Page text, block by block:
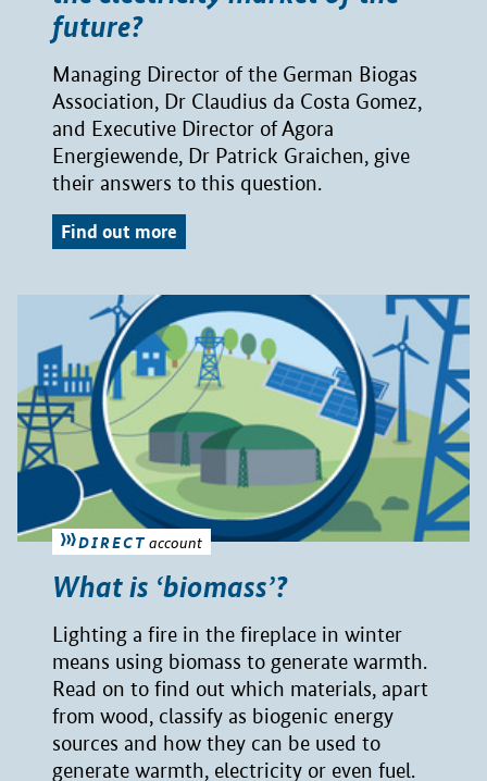
future?
Managing Director of the German Biogas
Association, Dr Claudius da Costa Gomez,
and Executive Director of Agora
Energiewende, Dr Patrick Graichen, give
their answers to this question.
Find out more
DIRECT account
What is ‘biomass’?
Lighting a fire in the fireplace in winter
means using biomass to generate warmth.
Read on to find out which materials, apart
from wood, classify as biogenic energy
sources and how they can be used to
generate warmth, electricity or even fuel.